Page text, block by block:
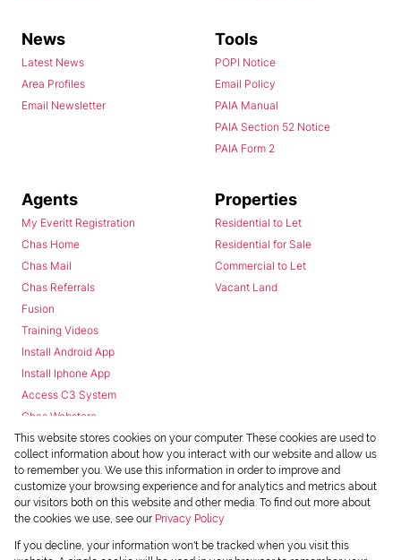
News
Latest News
Area Profiles
Email Newsletter
Tools
POPI Notice
Email Policy
PAIA Manual
PAIA Section 52 Notice
PAIA Form 2
Agents
My Everitt Registration
Chas Home
Chas Mail
Chas Referrals
Fusion
Training Videos
Install Android App
Install Iphone App
Access C3 System
Chas Webstore
Properties
Residential to Let
Residential for Sale
Commercial to Let
Vacant Land
Powered byProp Data
This website stores cookies on your computer. These cookies are used to
collect information about how you interact with our website and allow us
to remember you. We use this information in order to improve and
customize your browsing experience and for analytics and metrics about
our visitors both on this website and other media. To find out more about
the cookies we use, see our Privacy Policy
If you decline, your information won't be tracked when you visit this